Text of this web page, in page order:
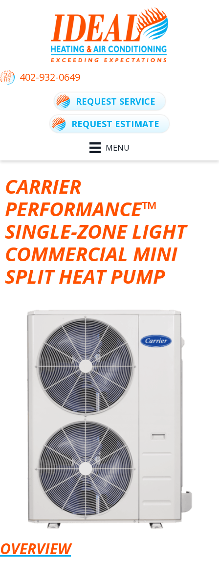
402-932-0649
REQUEST SERVICE
REQUEST ESTIMATE
MENU
CARRIER
PERFORMANCE™
SINGLE-ZONE LIGHT
COMMERCIAL MINI
SPLIT HEAT PUMP
OVERVIEW